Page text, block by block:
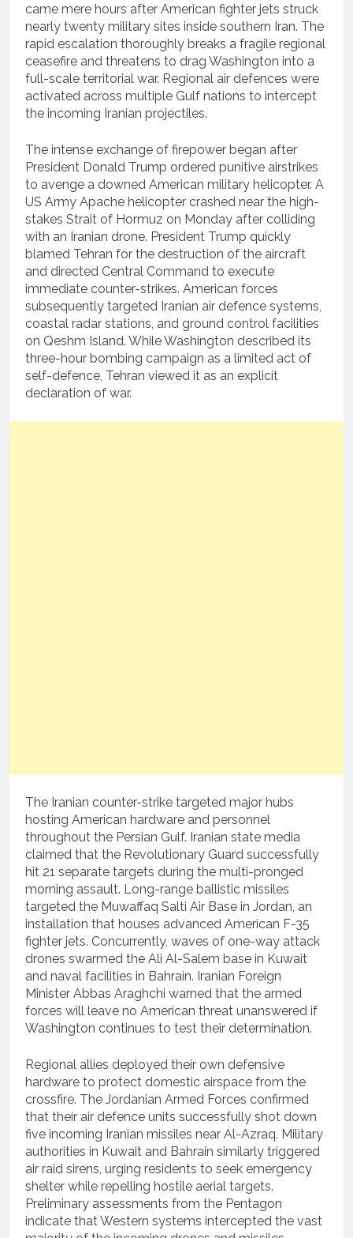
came mere hours after American fighter jets struck
nearly twenty military sites inside southern Iran. The
rapid escalation thoroughly breaks a fragile regional
ceasefire and threatens to drag Washington into a
full-scale territorial war. Regional air defences were
activated across multiple Gulf nations to intercept
the incoming Iranian projectiles.
The intense exchange of firepower began after
President Donald Trump ordered punitive airstrikes
to avenge a downed American military helicopter. A
US Army Apache helicopter crashed near the high-
stakes Strait of Hormuz on Monday after colliding
with an Iranian drone. President Trump quickly
blamed Tehran for the destruction of the aircraft
and directed Central Command to execute
immediate counter-strikes. American forces
subsequently targeted Iranian air defence systems,
coastal radar stations, and ground control facilities
on Qeshm Island. While Washington described its
three-hour bombing campaign as a limited act of
self-defence, Tehran viewed it as an explicit
declaration of war.
The Iranian counter-strike targeted major hubs
hosting American hardware and personnel
throughout the Persian Gulf. Iranian state media
claimed that the Revolutionary Guard successfully
hit 21 separate targets during the multi-pronged
morning assault. Long-range ballistic missiles
targeted the Muwaffaq Salti Air Base in Jordan, an
installation that houses advanced American F-35
fighter jets. Concurrently, waves of one-way attack
drones swarmed the Ali Al-Salem base in Kuwait
and naval facilities in Bahrain. Iranian Foreign
Minister Abbas Araghchi warned that the armed
forces will leave no American threat unanswered if
Washington continues to test their determination.
Regional allies deployed their own defensive
hardware to protect domestic airspace from the
crossfire. The Jordanian Armed Forces confirmed
that their air defence units successfully shot down
five incoming Iranian missiles near Al-Azraq. Military
authorities in Kuwait and Bahrain similarly triggered
air raid sirens, urging residents to seek emergency
shelter while repelling hostile aerial targets.
Preliminary assessments from the Pentagon
indicate that Western systems intercepted the vast